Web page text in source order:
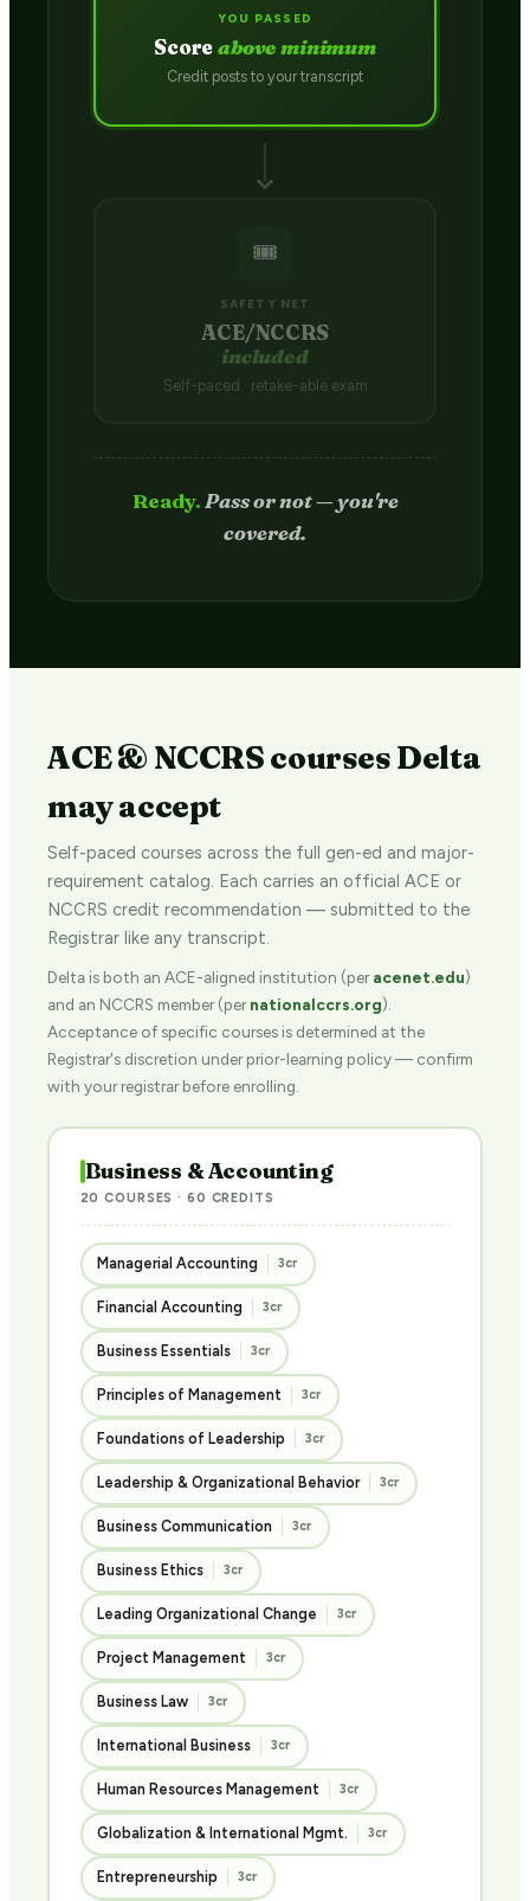
YOU PASSED
Scoreabove minimum
Credit posts to your transcript
🎟️
SAFETY NET
ACE/NCCRS
included
Self-paced · retake-able exam
Passed.Credit hits your transcript
in 2–4 weeks.
ACE & NCCRS courses Delta
may accept
Self-paced courses across the full gen-ed and major-
requirement catalog. Each carries an official ACE or
NCCRS credit recommendation — submitted to the
Registrar like any transcript.
Delta is both an ACE-aligned institution (peracenet.edu)
and an NCCRS member (pernationalccrs.org).
Acceptance of specific courses is determined at the
Registrar's discretion under prior-learning policy — confirm
with your registrar before enrolling.
Business & Accounting
20 COURSES · 60 CREDITS
Managerial Accounting 3cr
Financial Accounting 3cr
Business Essentials 3cr
Principles of Management 3cr
Foundations of Leadership 3cr
Leadership & Organizational Behavior 3cr
Business Communication 3cr
Business Ethics 3cr
Leading Organizational Change 3cr
Project Management 3cr
Business Law 3cr
International Business 3cr
Human Resources Management 3cr
Globalization & International Mgmt. 3cr
Entrepreneurship 3cr